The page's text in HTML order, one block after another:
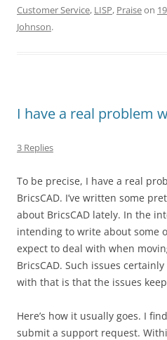
Customer Service, LISP, Praiseon
Johnson.
I have a real problem
3 Replies
To be precise, I have a real
BricsCAD. I’ve written some
about BricsCAD lately. In the
intending to write about some
expect to deal with when
BricsCAD. Such issues
with that is that the issues
Here’s how it usually goes. I
submit a support request.